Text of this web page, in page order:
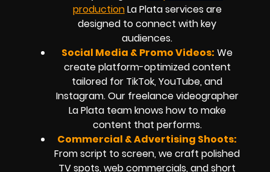
productionLa Plata services are
designed to connect with key
audiences.
Social Media & Promo Videos: We
create platform-optimized content
tailored for TikTok, YouTube, and
Instagram. Our freelance videographer
La Plata team knows how to make
content that performs.
Commercial & Advertising Shoots:
From script to screen, we craft polished
TV spots, web commercials, and short